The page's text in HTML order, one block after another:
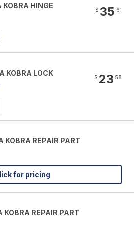
HINGE $ 35 91
KOBRA LOCK $ 23 58
KOBRA REPAIR PART
for pricing
KOBRA REPAIR PART